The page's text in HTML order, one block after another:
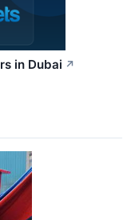
in Dubai ↗